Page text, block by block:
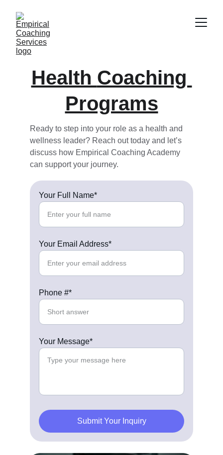
Health Coaching
Programs
Your Full Name*
Your Email Address*
Phone #*
Your Message*
Submit Your Inquiry
Ready to step into your role as a health and
wellness leader? Reach out today and let’s
discuss how Empirical Coaching Academy
can support your journey.